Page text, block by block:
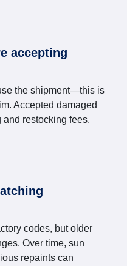
accepting
the shipment—this is
Accepted damaged
restocking fees.
codes, but older
Over time, sun
repaints can